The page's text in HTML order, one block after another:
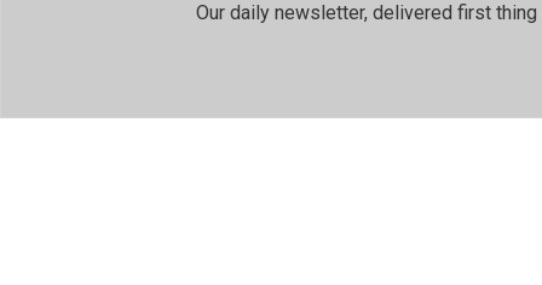
Our daily newsletter, delivered first